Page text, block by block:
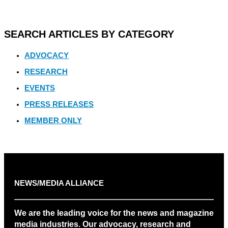
SEARCH ARTICLES BY CATEGORY
ADVOCACY
RESEARCH
EVENTS
PRESS RELEASES
MEMBER ONLY
NEWS/MEDIA ALLIANCE
We are the leading voice for the news and magazine
media industries. Our advocacy, research and